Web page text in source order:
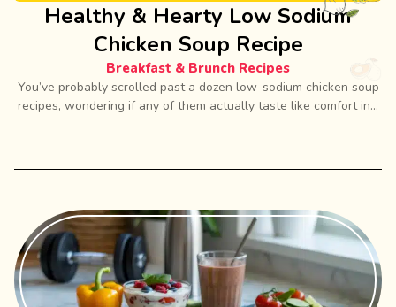
Healthy & Hearty Low Sodium
Chicken Soup Recipe
Breakfast & Brunch Recipes
You’ve probably scrolled past a dozen low-sodium chicken soup
recipes, wondering if any of them actually taste like comfort in...